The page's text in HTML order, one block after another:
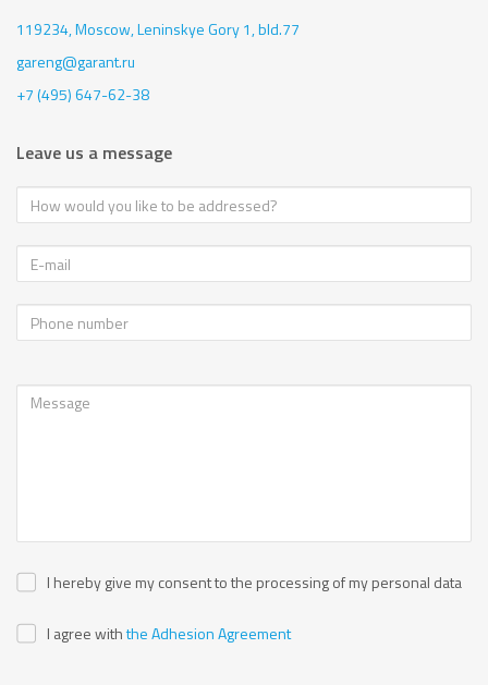
119234, Moscow,Leninskye Gory 1, bld.77
gareng@garant.ru
+7 (495) 647-62-38
Leave us a message
I hereby give my consent to the processing of my personal data
I agree withthe Adhesion Agreement